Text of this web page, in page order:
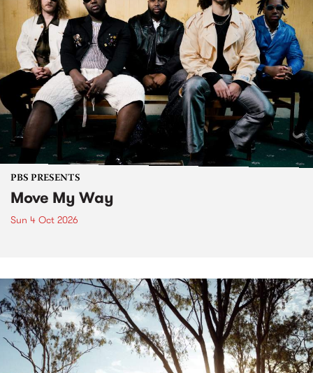
PBS PRESENTS
Move My Way
Sun 4 Oct 2026